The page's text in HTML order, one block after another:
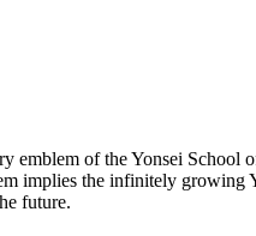
emblem of the Yonsei
implies the infinitely growing
future.